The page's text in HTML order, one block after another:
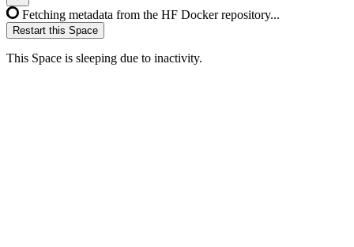
Fetching metadata from the HF Docker repository...
Restart this Space
This Space is sleeping due to inactivity.